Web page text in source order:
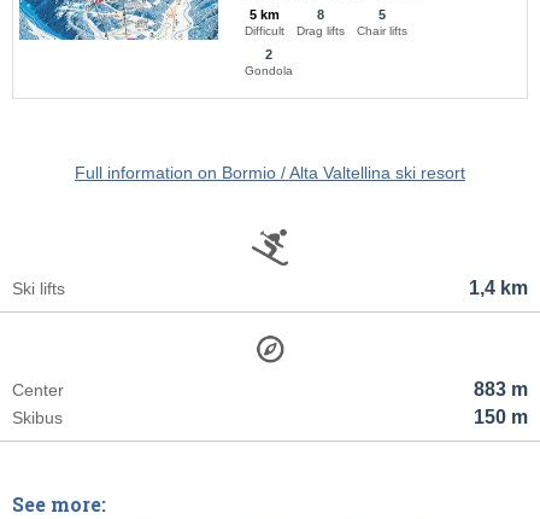
5 km
Difficult
8
Drag lifts
5
Chair lifts
2
Gondola
Full information on Bormio / Alta Valtellina ski resort
1,4 km
Ski lifts
883 m
Center
150 m
Skibus
See more: